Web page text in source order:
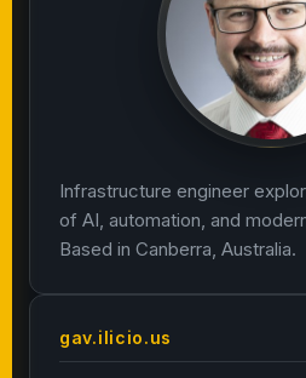
Infrastructure engineer
of AI, automation, and
Based in Canberra, Australia.
gav.ilicio.us